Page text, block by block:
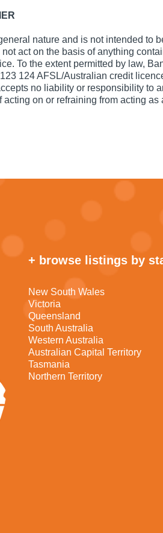
nature and is not intended to
act on the basis of anything
To the extent permitted by law,
124 AFSL/Australian credit
no liability or responsibility to
on or refraining from acting as
+ browse listings by
New South Wales
Victoria
Queensland
South Australia
Western Australia
Australian Capital Territory
Tasmania
Northern Territory